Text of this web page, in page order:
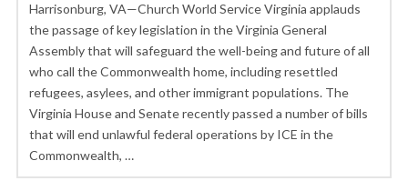
Harrisonburg, VA—Church World Service Virginia applauds
the passage of key legislation in the Virginia General
Assembly that will safeguard the well-being and future of all
who call the Commonwealth home, including resettled
refugees, asylees, and other immigrant populations. The
Virginia House and Senate recently passed a number of bills
that will end unlawful federal operations by ICE in the
Commonwealth, …